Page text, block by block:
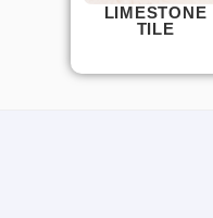
LIMESTONE
TILE